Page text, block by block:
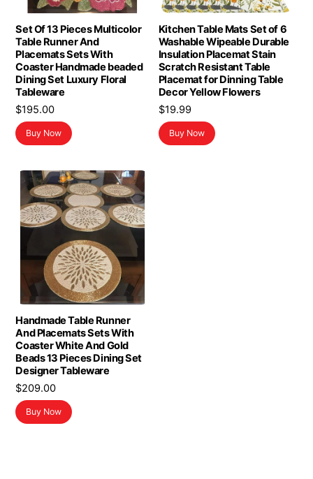
Set Of 13 Pieces Multicolor
Table Runner And
Placemats Sets With
Coaster Handmade beaded
Dining Set Luxury Floral
Tableware
$195.00
Buy Now
Kitchen Table Mats Set of 6
Washable Wipeable Durable
Insulation Placemat Stain
Scratch Resistant Table
Placemat for Dinning Table
Decor Yellow Flowers
$19.99
Buy Now
Handmade Table Runner
And Placemats Sets With
Coaster White And Gold
Beads 13 Pieces Dining Set
Designer Tableware
$209.00
Buy Now